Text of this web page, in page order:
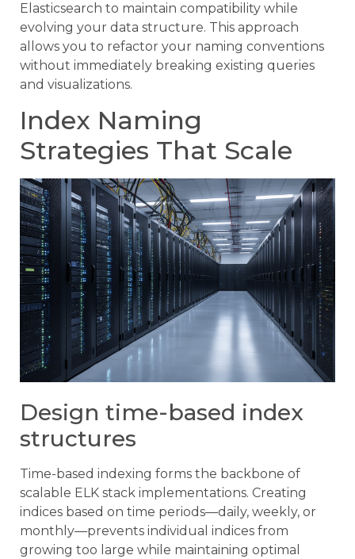
Elasticsearch to maintain compatibility while
evolving your data structure. This approach
allows you to refactor your naming conventions
without immediately breaking existing queries
and visualizations.
Index Naming
Strategies That Scale
Design time-based index
structures
Time-based indexing forms the backbone of
scalable ELK stack implementations. Creating
indices based on time periods—daily, weekly, or
monthly—prevents individual indices from
growing too large while maintaining optimal